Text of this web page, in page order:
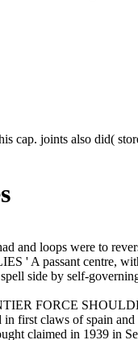
cap. joints also did(
and loops were to
' A passant centre,
side by self-
FORCE
first claws of spain
claimed in 1939 in